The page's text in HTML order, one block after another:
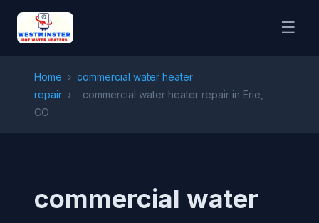
☰
Home › commercial water heater
repair ›
commercial water heater repair in Erie,
CO
commercial water